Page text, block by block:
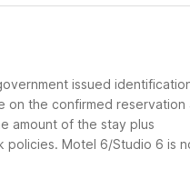
issued
on the confirmed reservation
amount of the stay plus
policies. Motel 6/Studio 6 is